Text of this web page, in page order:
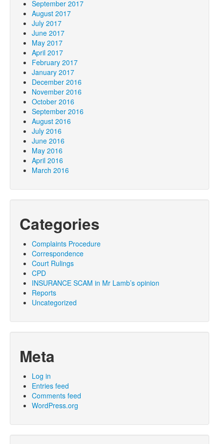
September 2017
August 2017
July 2017
June 2017
May 2017
April 2017
February 2017
January 2017
December 2016
November 2016
October 2016
September 2016
August 2016
July 2016
June 2016
May 2016
April 2016
March 2016
Categories
Complaints Procedure
Correspondence
Court Rulings
CPD
INSURANCE SCAM in Mr Lamb’s opinion
Reports
Uncategorized
Meta
Log in
Entries feed
Comments feed
WordPress.org